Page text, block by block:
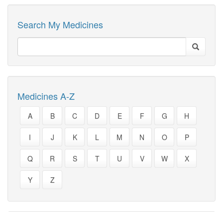
Search My Medicines
Medicines A-Z
A B C D E F G H
I J K L M N O P
Q R S T U V W X
Y Z